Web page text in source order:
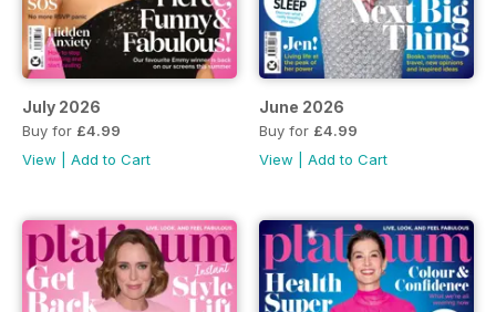
July 2026
Buy for £4.99
View
Add to Cart
June 2026
Buy for £4.99
View
Add to Cart